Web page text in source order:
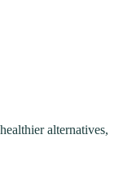
alternatives,